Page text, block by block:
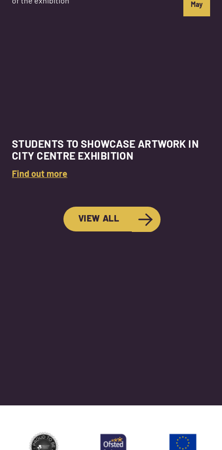
May
STUDENTS TO SHOWCASE ARTWORK IN
CITY CENTRE EXHIBITION
Find out more
VIEW ALL